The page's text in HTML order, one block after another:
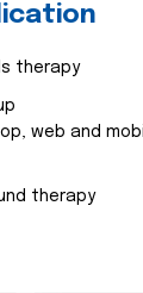
therapy
web and
therapy